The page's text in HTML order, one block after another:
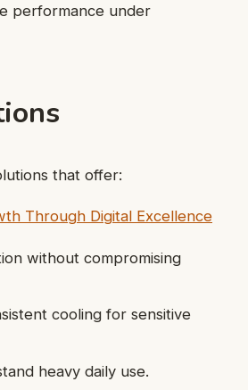
performance under
that offer:
Through Digital Excellence
without compromising
cooling for sensitive
heavy daily use.